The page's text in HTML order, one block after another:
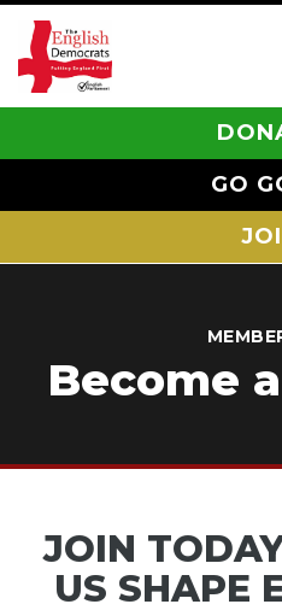
GO
Become
JOIN
US SHAPE